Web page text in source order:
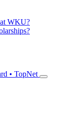
at WKU?
• TopNet